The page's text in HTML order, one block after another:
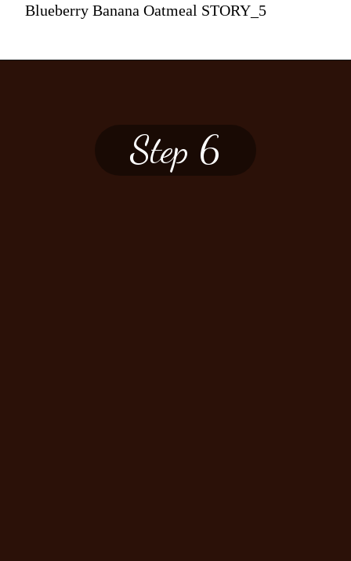
Blueberry Banana Oatmeal STORY_5
Step 6